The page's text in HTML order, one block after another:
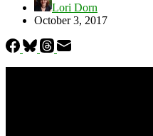
Lori Dorn
October 3, 2017